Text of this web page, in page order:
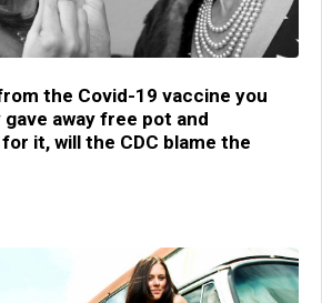
the Covid-19 vaccine you
away free pot and
it, will the CDC blame the